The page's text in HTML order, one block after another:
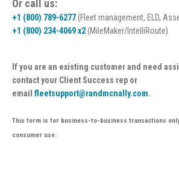
Or call us:
+1 (800) 789-6277(Fleet management, ELD,
+1 (800) 234-4069 x2(MileMaker/IntelliRoute)
If you are an existing customer and need
contact your Client Success rep or
email fleetsupport@randmcnally.com.
This form is for business-to-business transactions
consumer use.